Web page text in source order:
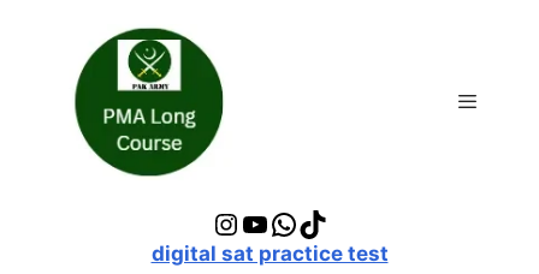
Instagram
YouTube
WhatsApp
TikTok
digital sat practice test